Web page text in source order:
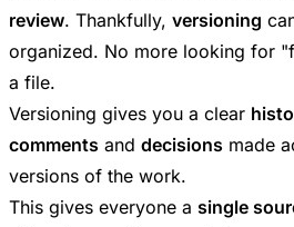
review. Thankfully, versioning
organized. No more looking for
a file.
Versioning gives you a clear
comments and decisions made
versions of the work.
This gives everyone a single